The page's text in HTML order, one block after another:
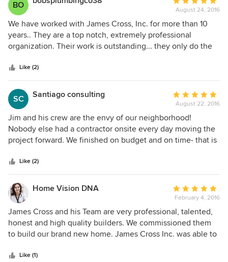
BO
rating:
5
out
of
August 24, 2016
We have worked with James Cross, Inc. for more than 10
years.. They are a top notch, extremely professional
organization. Their work is outstanding... they only do the
with them. They have a commitment to their clients to
make sure the work is done correctly, on budget and on
time - something they always strive to do. We feel very
pleased to have been involved with them all these years
and look forward to many more years working together..
Like (2)
SC Santiago consulting
Average
rating:
5
out
of
August 22, 2016
Jim and his crew are the envy of our neighborhood!
Nobody else had a contractor onsite every day moving the
project forward. We finished on budget and on time- that is
and Tom's (site manager) amazing attention to detail- top
notch sub contractors and the ability to get things done we
were thrilled with our total gut job. In addition, we lived
onsite during the renovation and the crew made every
possible accommodation to keep me sane in all the
demolition and rebuilding. Raymond and I can not say
enough about our work with James Cross- you get what
Delivered. Our home is lovely and its value continues to
Like (2)
Home Vision DNA
Average
rating:
5
out
of
February 4, 2016
James Cross and his Team are very professional, talented,
honest and high quality builders. We commissioned them
to build our brand new home. James Cross Inc. was able to
We are very satisfied and thankful.
Like (1)